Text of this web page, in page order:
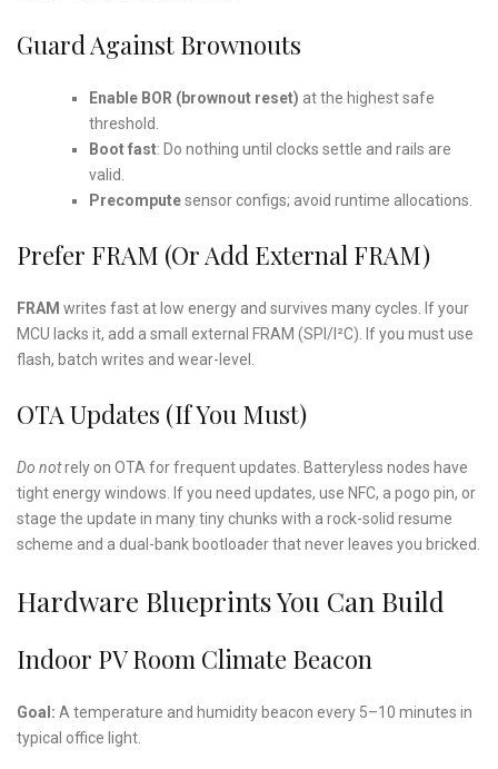
Guard Against Brownouts
Enable BOR (brownout reset) at the highest safe
threshold.
Boot fast: Do nothing until clocks settle and rails are
valid.
Precomputesensor configs; avoid runtime allocations.
Prefer FRAM (or Add External FRAM)
FRAM writes fast at low energy and survives many cycles. If your
MCU lacks it, add a small external FRAM (SPI/I²C). If you must use
flash, batch writes and wear-level.
OTA Updates (If You Must)
Do notrely on OTA for frequent updates. Batteryless nodes have
tight energy windows. If you need updates, use NFC, a pogo pin, or
stage the update in many tiny chunks with a rock-solid resume
scheme and a dual-bank bootloader that never leaves you bricked.
Hardware Blueprints You Can Build
Indoor PV Room Climate Beacon
Goal: A temperature and humidity beacon every 5–10 minutes in
typical office light.